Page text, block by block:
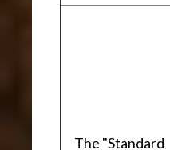
The "Standard